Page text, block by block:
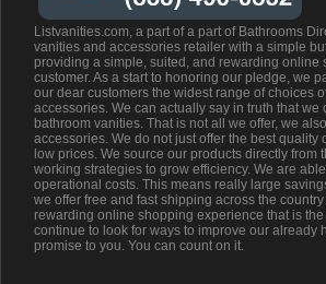
Listvanities.com, a part of a part of Bathrooms
vanities and accessories retailer with a simple
providing a simple, suited, and rewarding
customer. As a start to honoring our pledge, we
our dear customers the widest range of choices
accessories. We can actually say in truth that we
bathroom vanities. That is not all we offer, we
accessories. We do not just offer the best quality
low prices. We source our products directly from
working strategies to grow efficiency. We are
operational costs. This means really large
we offer free and fast shipping across the
rewarding online shopping experience that is the
continue to look for ways to improve our already
promise to you. You can count on it.